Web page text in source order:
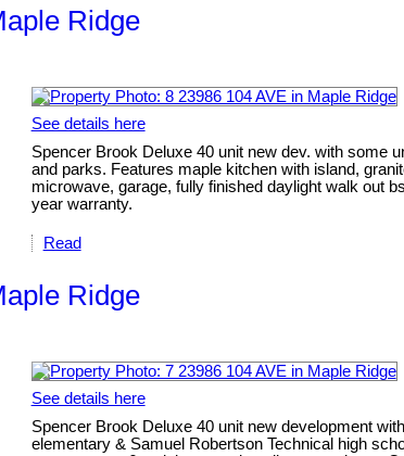
Ridge
See details here
Spencer Brook Deluxe 40 unit new dev. with some
and parks. Features maple kitchen with island,
microwave, garage, fully finished daylight walk out
year warranty.
Read
Ridge
See details here
Spencer Brook Deluxe 40 unit new development
elementary & Samuel Robertson Technical high